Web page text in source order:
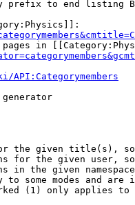
prefix to end listing
in
generator
the given title(s),
for the given user,
in the given
to some modes and are
(1) only applies